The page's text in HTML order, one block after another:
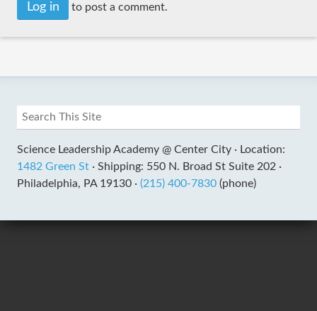
Log in to post a comment.
Science Leadership Academy @ Center City · Location:
1482 Green St · Shipping: 550 N. Broad St Suite 202 ·
Philadelphia, PA 19130 · (215) 400-7830 (phone)